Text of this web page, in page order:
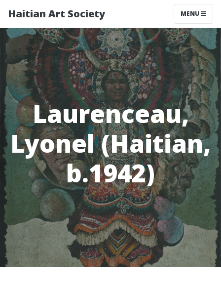
Haitian Art Society TOGGLE
MENU
Laurenceau,
Lyonel (Haitian,
b.1942)